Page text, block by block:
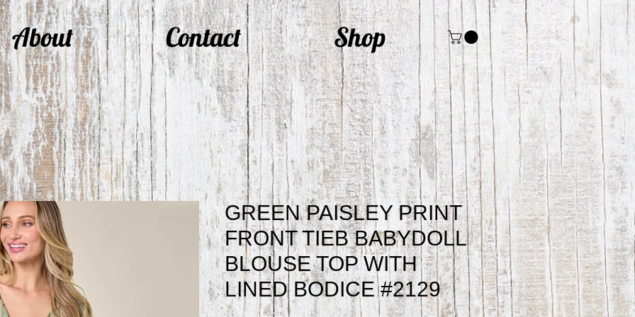
About Contact Shop
GREEN PAISLEY PRINT
FRONT TIEB BABYDOLL
BLOUSE TOP WITH
LINED BODICE #2129